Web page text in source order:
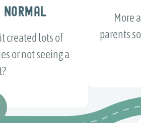
created lots of
or not seeing a
More
parents